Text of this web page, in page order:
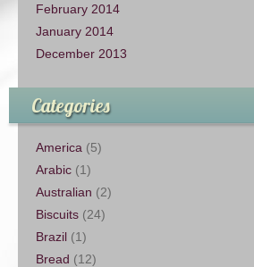
February 2014
January 2014
December 2013
Categories
America (5)
Arabic (1)
Australian (2)
Biscuits (24)
Brazil (1)
Bread (12)